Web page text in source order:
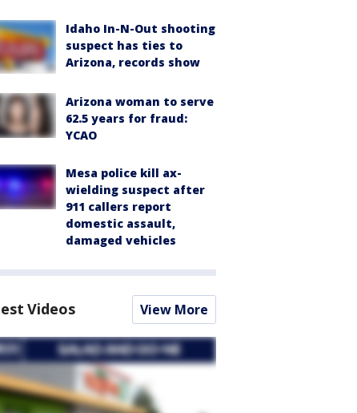
Idaho In-N-Out shooting
suspect has ties to
Arizona, records show
Arizona woman to serve
62.5 years for fraud:
YCAO
Mesa police kill ax-
wielding suspect after
911 callers report
domestic assault,
damaged vehicles
Videos View More